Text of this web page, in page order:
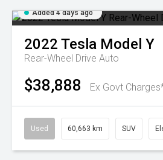
Added 4 days ago
2022 Tesla Model Y
Rear-Wheel Drive Auto
$38,888 Ex Govt
Used 60,663 km SUV